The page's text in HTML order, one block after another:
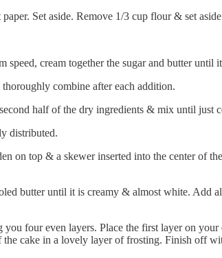
Set aside. Remove 1/3 cup flour & set
cream together the sugar and butter
combine after each addition.
half of the dry ingredients & mix until just
distributed.
on top & a skewer inserted into the center of
butter until it is creamy & almost white. Add
four even layers. Place the first layer on
cake in a lovely layer of frosting. Finish off